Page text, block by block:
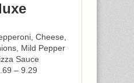
Cheese,
Mild Pepper
Sauce
– 9.29